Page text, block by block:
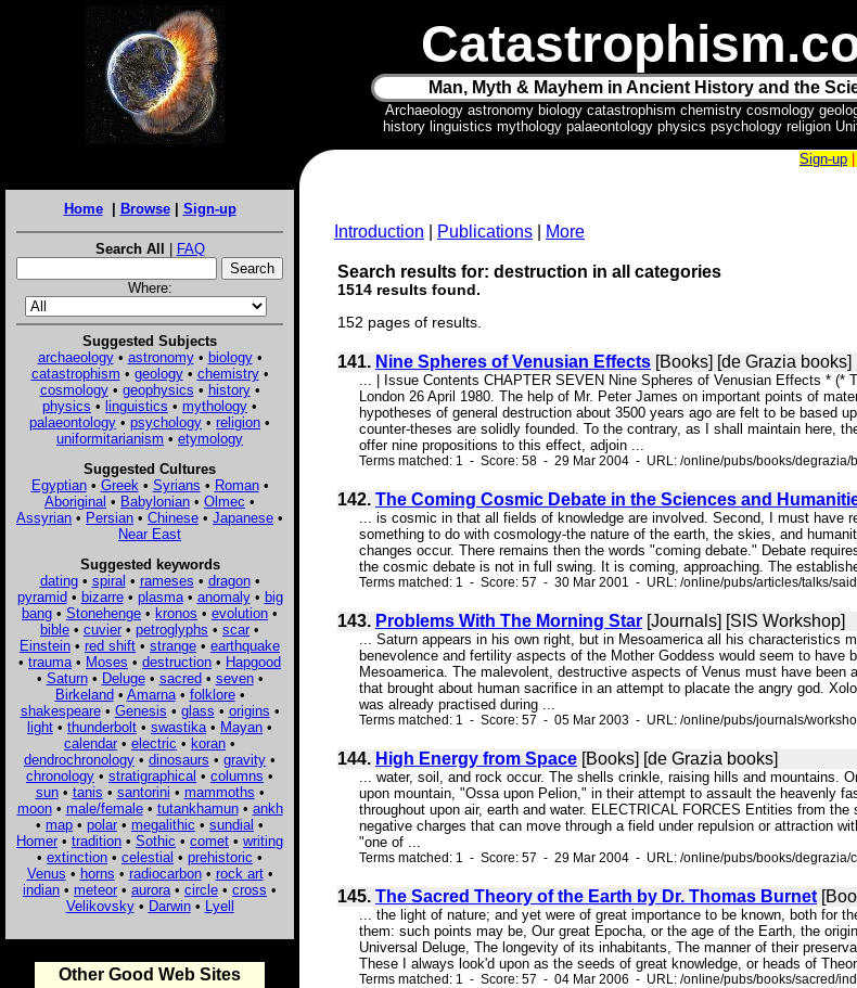
Man, Myth & Mayhem in Ancient History and the
Archaeology astronomy biology catastrophism chemistry cosmology
history linguistics mythology palaeontology physics psychology religion
Home| Browse| Sign-up
Search All | FAQ
Where:
Suggested Subjects
archaeology• astronomy• biology•
catastrophism • geology• chemistry•
cosmology• geophysics • history•
physics • linguistics • mythology •
palaeontology • psychology • religion •
uniformitarianism • etymology
Suggested Cultures
Egyptian• Greek • Syrians • Roman•
Aboriginal • Babylonian • Olmec •
Assyrian • Persian • Chinese • Japanese •
Near East
Suggested keywords
dating• spiral • rameses • dragon•
pyramid• bizarre• plasma• anomaly• big
bang • Stonehenge • kronos • evolution •
bible • cuvier • petroglyphs • scar •
Einstein • red shift • strange • earthquake
• trauma • Moses • destruction • Hapgood
• Saturn• Deluge• sacred• seven•
Birkeland• Amarna• folklore•
shakespeare• Genesis • glass • origins •
light • thunderbolt • swastika • Mayan •
calendar • electric • koran •
dendrochronology • dinosaurs • gravity •
chronology • stratigraphical • columns •
sun• tanis • santorini • mammoths •
moon• male/female• tutankhamun• ankh
• map • polar • megalithic • sundial •
Homer • tradition • Sothic • comet • writing
• extinction • celestial • prehistoric •
Venus • horns • radiocarbon• rock art•
indian • meteor • aurora • circle • cross •
Velikovsky• Darwin• Lyell
Other Good Web Sites
Sign-up
Introduction Publications More
Search results for: destruction in all categories
1514 results found.
152 pages of results.
141. Nine Spheres of Venusian Effects [Books] [de Grazia books]
... | Issue Contents CHAPTER SEVEN Nine Spheres of Venusian Effects *
London 26 April 1980. The help of Mr. Peter James on important points of
hypotheses of general destruction about 3500 years ago are felt to be based
counter-theses are solidly founded. To the contrary, as I shall maintain here,
offer nine propositions to this effect, adjoin ...
Terms matched: 1 - Score: 58 - 29 Mar 2004 - URL: /online/pubs/books/degrazia/
142. The Coming Cosmic Debate in the Sciences and
... is cosmic in that all fields of knowledge are involved. Second, I must have
something to do with cosmology-the nature of the earth, the skies, and
changes occur. There remains then the words "coming debate." Debate
the cosmic debate is not in full swing. It is coming, approaching. The
Terms matched: 1 - Score: 57 - 30 Mar 2001 - URL: /online/pubs/articles/talks/
143. Problems With The Morning Star [Journals] [SIS Workshop]
... Saturn appears in his own right, but in Mesoamerica all his characteristics
benevolence and fertility aspects of the Mother Goddess would seem to
Mesoamerica. The malevolent, destructive aspects of Venus must have
that brought about human sacrifice in an attempt to placate the angry god.
was already practised during ...
Terms matched: 1 - Score: 57 - 05 Mar 2003 - URL: /online/pubs/journals/
144. High Energy from Space [Books] [de Grazia books]
... water, soil, and rock occur. The shells crinkle, raising hills and mountains.
upon mountain, "Ossa upon Pelion," in their attempt to assault the heavenly
throughout upon air, earth and water. ELECTRICAL FORCES Entities from
negative charges that can move through a field under repulsion or attraction
"one of ...
Terms matched: 1 - Score: 57 - 29 Mar 2004 - URL: /online/pubs/books/degrazia/
145. The Sacred Theory of the Earth by Dr. Thomas Burnet
... the light of nature; and yet were of great importance to be known, both for
them: such points may be, Our great Epocha, or the age of the Earth, the
Universal Deluge, The longevity of its inhabitants, The manner of their
These I always look'd upon as the seeds of great knowledge, or heads of
Terms matched: 1 - Score: 57 - 04 Mar 2006 - URL: /online/pubs/books/sacred/